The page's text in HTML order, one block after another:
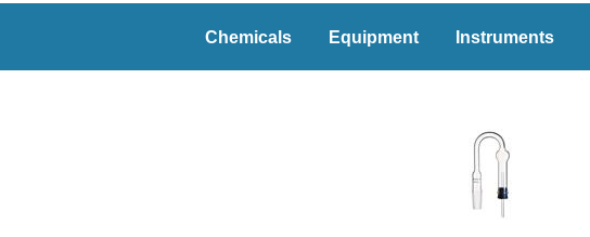
Chemicals Equipment Instruments